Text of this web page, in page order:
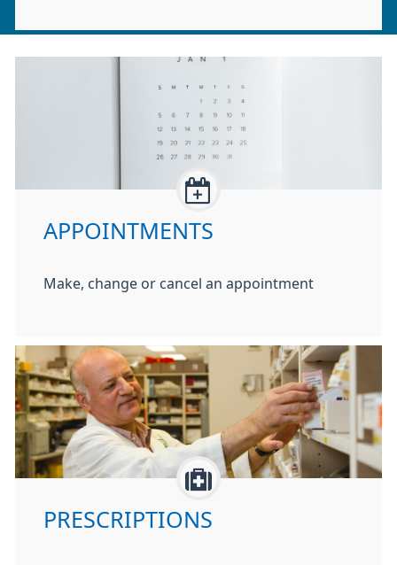
APPOINTMENTS
Make, change or cancel an appointment
PRESCRIPTIONS